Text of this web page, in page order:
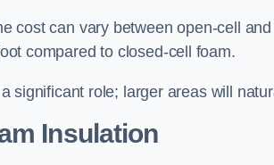
cost can vary between open-cell
compared to closed-cell foam.
significant role; larger areas will
Insulation